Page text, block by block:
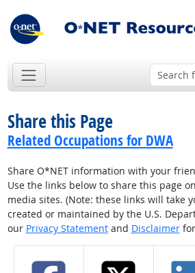
Share this Page
Related Occupations for DWA
Share O*NET information with your
Use the links below to share this page
media sites. (Note: these links will take
created or maintained by the U.S.
our Privacy Statementand Disclaimerfor